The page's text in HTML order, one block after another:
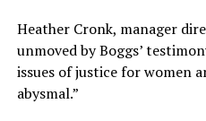
Heather Cronk, manager
unmoved by Boggs’
issues of justice for women
abysmal.”